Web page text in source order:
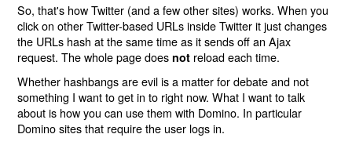
So, that's how Twitter (and a few other sites) works. When you
click on other Twitter-based URLs inside Twitter it just changes
the URLs hash at the same time as it sends off an Ajax
request. The whole page does not reload each time.
Whether hashbangs are evil is a matter for debate and not
something I want to get in to right now. What I want to talk
about is how you can use them with Domino. In particular
Domino sites that require the user logs in.